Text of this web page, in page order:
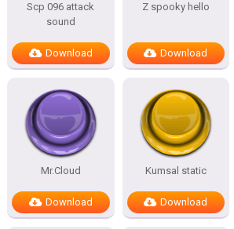
Scp 096 attack
sound
Download
Z spooky hello
Download
Mr.Cloud
Download
Kumsal static
Download